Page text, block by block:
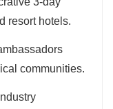
resort hotels.
communities.